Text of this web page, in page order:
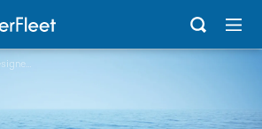
J.M. Soper Exterior Designed Charter Yachts